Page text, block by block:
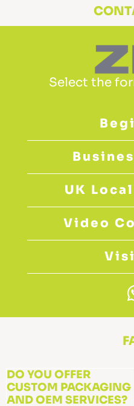
Select the
UK
Video
DO YOU OFFER
CUSTOM PACKAGING
AND OEM SERVICES?